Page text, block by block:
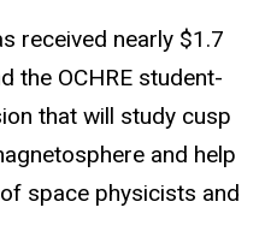
received nearly $1.7
the OCHRE student-
that will study cusp
and help
space physicists and